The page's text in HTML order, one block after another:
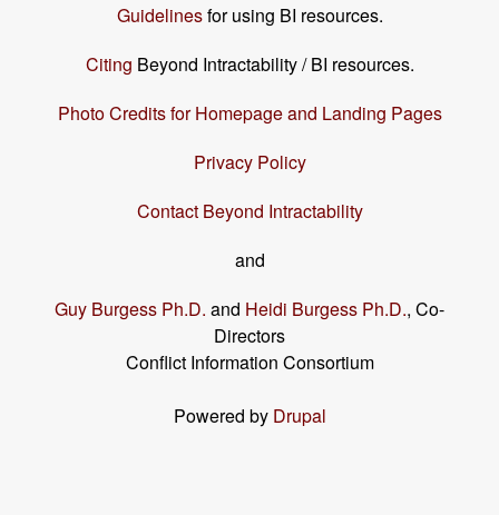
Guidelinesfor using BI resources.
Citing Beyond Intractability / BI resources.
Photo Credits for Homepage and Landing Pages
Privacy Policy
Contact Beyond Intractability
and
Guy Burgess Ph.D. and Heidi Burgess Ph.D., Co-
Directors
Conflict Information Consortium
Powered by Drupal